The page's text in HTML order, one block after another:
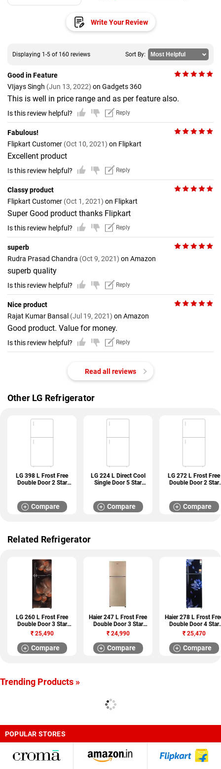
Write Your Review
Displaying 1-5 of 160 reviews Sort By:
Good in Feature
VIjays Singh (Jun 13, 2022) on Gadgets 360
This is well in price range and as per feature also.
Is this review helpful? Reply
Fabulous!
Flipkart Customer (Oct 10, 2021) on Flipkart
Excellent product
Is this review helpful? Reply
Classy product
Flipkart Customer (Oct 1, 2021) on Flipkart
Super Good product thanks Flipkart
Is this review helpful? Reply
superb
Rudra Prasad Chandra (Oct 9, 2021) on Amazon
superb quality
Is this review helpful? Reply
Nice product
Rajat Kumar Bansal (Jul 19, 2021) on Amazon
Good product. Value for money.
Is this review helpful? Reply
Read all reviews
Other LG Refrigerator
LG 398 L Frost Free
Double Door 2 Star
Compare
LG 224 L Direct Cool
Single Door 5 Star
Compare
LG 272 L Frost Free
Double Door 2 Star
Compare
Related Refrigerator
LG 260 L Frost Free
Double Door 3 Star
Refrigerator (GL
T292RHDU)
₹25,490
Compare
Haier 247 L Frost Free
Double Door 3 Star
Refrigerator (HRF-
2674PGG-R)
₹24,990
Compare
Haier 278 L Frost
Double Door 4 Star
Refrigerator (HRF-
2984PMJ-E)
₹25,470
Compare
Trending Products »
POPULAR STORES